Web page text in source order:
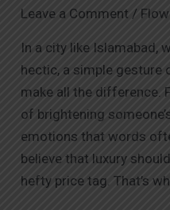
Leave a Comment /
In a city like Islamabad,
hectic, a simple gesture
make all the difference.
of brightening
emotions that words
believe that luxury
hefty price tag. That’s